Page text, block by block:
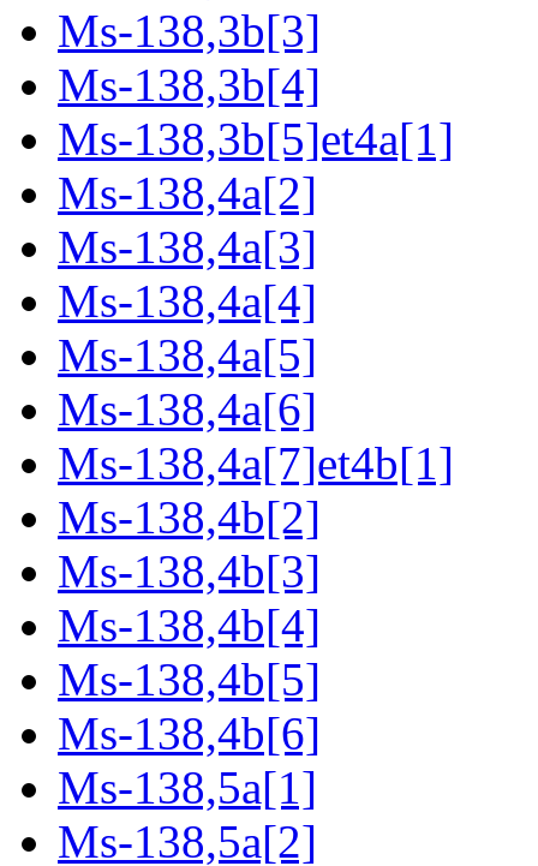
Ms-138,3b[3]
Ms-138,3b[4]
Ms-138,3b[5]et4a[1]
Ms-138,4a[2]
Ms-138,4a[3]
Ms-138,4a[4]
Ms-138,4a[5]
Ms-138,4a[6]
Ms-138,4a[7]et4b[1]
Ms-138,4b[2]
Ms-138,4b[3]
Ms-138,4b[4]
Ms-138,4b[5]
Ms-138,4b[6]
Ms-138,5a[1]
Ms-138,5a[2]